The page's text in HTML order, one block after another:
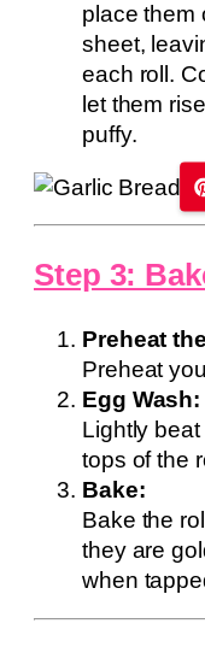
place them
sheet,
each roll.
let them
puffy.
Step 3:
Preheat
Preheat
Egg Wash:
Lightly
tops of the
Bake:
Bake the
they are
when